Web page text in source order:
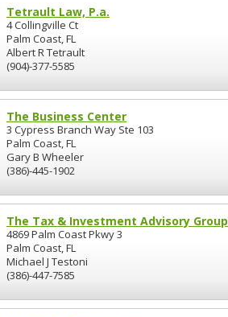
Tetrault Law, P.a.
4 Collingville Ct
Palm Coast, FL
Albert R Tetrault
(904)-377-5585
The Business Center
3 Cypress Branch Way Ste 103
Palm Coast, FL
Gary B Wheeler
(386)-445-1902
The Tax & Investment Advisory Group
4869 Palm Coast Pkwy 3
Palm Coast, FL
Michael J Testoni
(386)-447-7585